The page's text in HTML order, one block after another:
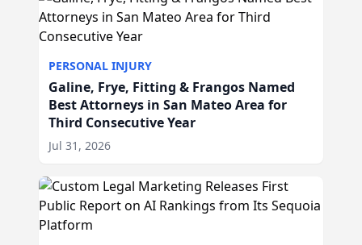
PERSONAL INJURY
Galine, Frye, Fitting & Frangos Named
Best Attorneys in San Mateo Area for
Third Consecutive Year
Jul 31, 2026